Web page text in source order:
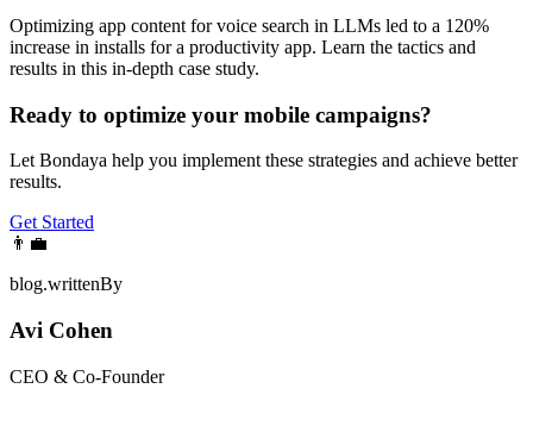
Optimizing app content for voice search in LLMs led to a 120%
increase in installs for a productivity app. Learn the tactics and
results in this in-depth case study.
Ready to optimize your mobile campaigns?
Let Bondaya help you implement these strategies and achieve better
results.
Get Started
👨‍💼
blog.writtenBy
Avi Cohen
CEO & Co-Founder